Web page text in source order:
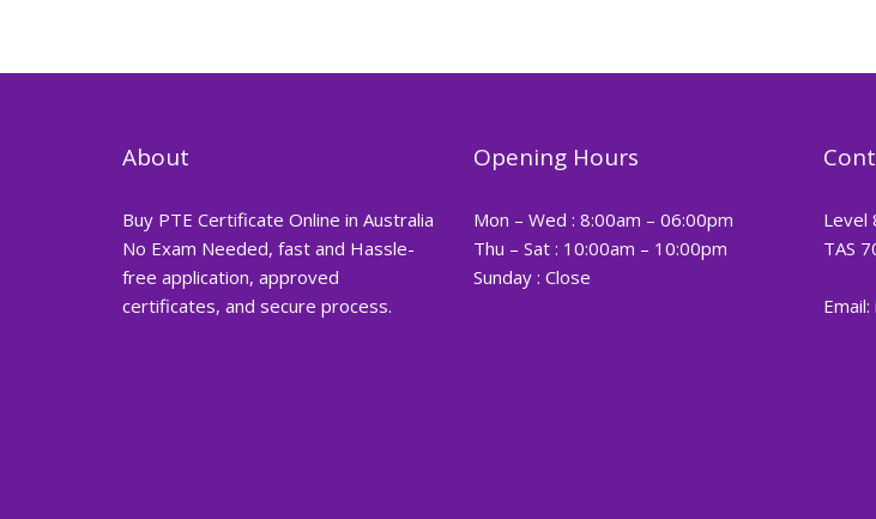
About
Buy PTE Certificate Online in Australia
No Exam Needed, fast and Hassle-
free application, approved
certificates, and secure process.
Opening Hours
Mon – Wed : 8:00am – 06:00pm
Thu – Sat : 10:00am – 10:00pm
Sunday : Close
Level
TAS